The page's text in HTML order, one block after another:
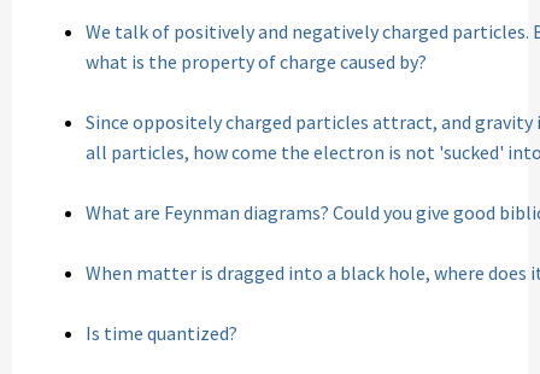
We talk of positively and negatively charged particles.
what is the property of charge caused by?
Since oppositely charged particles attract, and
all particles, how come the electron is not 'sucked'
What are Feynman diagrams? Could you give good
When matter is dragged into a black hole, where does
Is time quantized?